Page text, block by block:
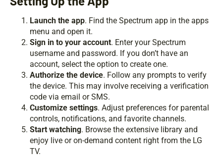
Launch the app. Find the Spectrum app in the apps
menu and open it.
Sign in to your account. Enter your Spectrum
username and password. If you don’t have an
account, select the option to create one.
Authorize the device. Follow any prompts to verify
the device. This may involve receiving a verification
code via email or SMS.
Customize settings. Adjust preferences for parental
controls, notifications, and favorite channels.
Start watching. Browse the extensive library and
enjoy live or on-demand content right from the LG
TV.